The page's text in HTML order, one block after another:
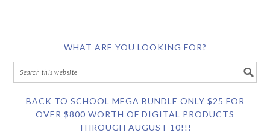
WHAT ARE YOU LOOKING FOR?
BACK TO SCHOOL MEGA BUNDLE ONLY $25 FOR
OVER $800 WORTH OF DIGITAL PRODUCTS
THROUGH AUGUST 10!!!